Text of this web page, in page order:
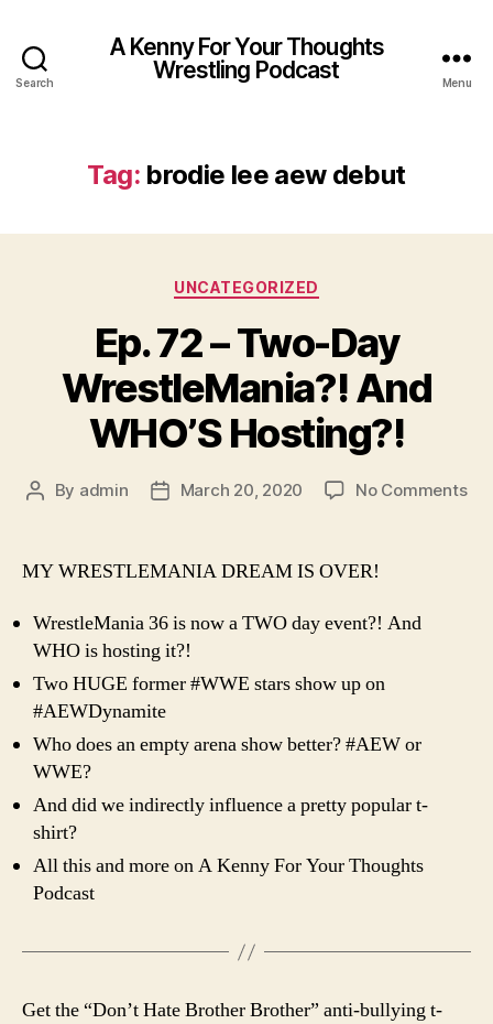
Search
A Kenny For Your Thoughts
Wrestling Podcast
Menu
Tag: brodie lee aew debut
Categories
UNCATEGORIZED
Ep. 72 – Two-Day
WrestleMania?! And
WHO’S Hosting?!
Post
By admin
PostMarch 20, 2020 No Commentson
MY WRESTLEMANIA DREAM IS OVER!
WrestleMania 36 is now a TWO day event?! And
WHO is hosting it?!
Two HUGE former #WWE stars show up on
#AEWDynamite
Who does an empty arena show better? #AEW or
WWE?
And did we indirectly influence a pretty popular t-
shirt?
All this and more on A Kenny For Your Thoughts
Podcast
Get the “Don’t Hate Brother Brother” anti-bullying t-